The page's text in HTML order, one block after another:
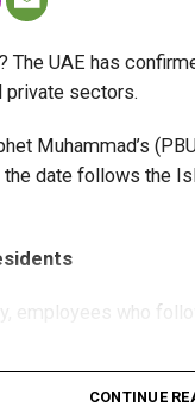
of its efforts to
The UAE has
private sectors.
Muhammad’s
date follows the
employees who
CONTINUE